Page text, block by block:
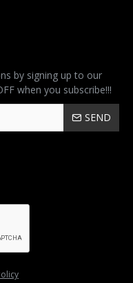
by signing up to our
when you subscribe!!!
SEND